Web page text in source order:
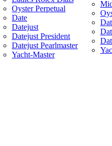
Oyster Perpetual
Date
Datejust
Datejust President
Datejust Pearlmaster
Yacht-Master